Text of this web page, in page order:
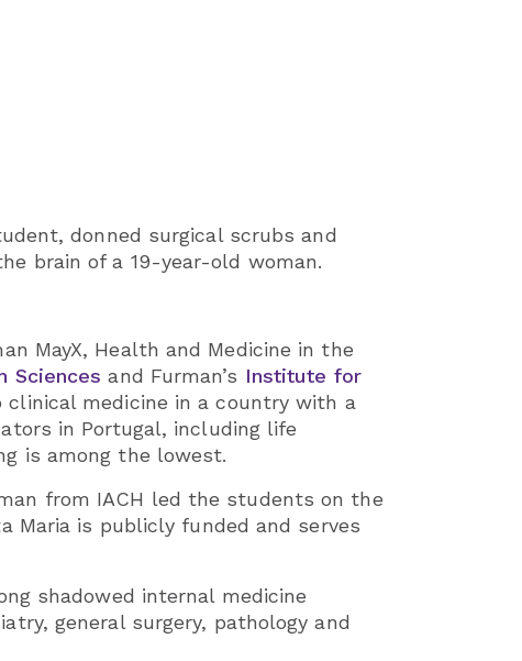
donned surgical scrubs and
brain of a 19-year-old woman.
MayX, Health and Medicine in the
Sciences and Furman’s Institute for
medicine in a country with a
in Portugal, including life
is among the lowest.
from IACH led the students on the
Maria is publicly funded and serves
shadowed internal medicine
general surgery, pathology and